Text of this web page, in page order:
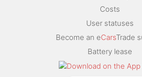
Costs
User statuses
Become an eCarsTrade
Battery lease